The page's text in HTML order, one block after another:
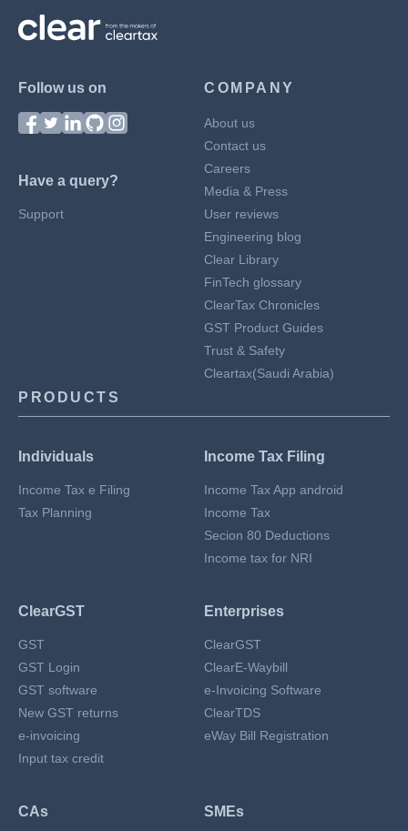
Follow us on
Have a query?
Support
COMPANY
About us
Contact us
Careers
Media & Press
User reviews
Engineering blog
Clear Library
FinTech glossary
ClearTax Chronicles
GST Product Guides
Trust & Safety
Cleartax(Saudi Arabia)
PRODUCTS
Individuals
Income Tax e Filing
Tax Planning
Income Tax Filing
Income Tax App android
Income Tax
Secion 80 Deductions
Income tax for NRI
ClearGST
GST
GST Login
GST software
New GST returns
e-invoicing
Input tax credit
Enterprises
ClearGST
ClearE-Waybill
e-Invoicing Software
ClearTDS
eWay Bill Registration
CAs SMEs